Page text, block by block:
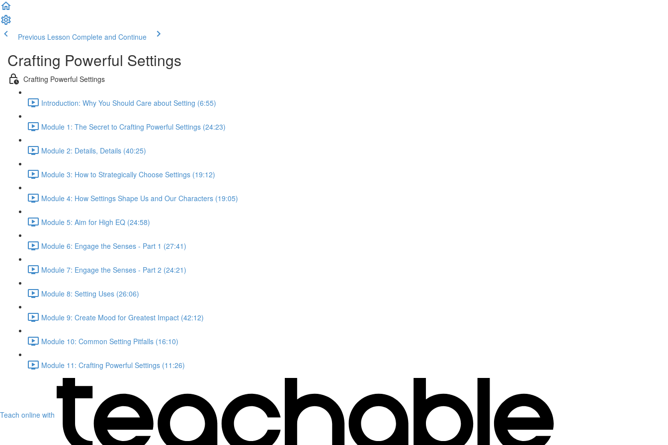
Previous Lesson Complete and Continue
Crafting Powerful Settings
Crafting Powerful Settings
Introduction: Why You Should Care about Setting (6:55)
Module 1: The Secret to Crafting Powerful Settings (24:23)
Module 2: Details, Details (40:25)
Module 3: How to Strategically Choose Settings (19:12)
Module 4: How Settings Shape Us and Our Characters (19:05)
Module 5: Aim for High EQ (24:58)
Module 6: Engage the Senses - Part 1 (27:41)
Module 7: Engage the Senses - Part 2 (24:21)
Module 8: Setting Uses (26:06)
Module 9: Create Mood for Greatest Impact (42:12)
Module 10: Common Setting Pitfalls (16:10)
Module 11: Crafting Powerful Settings (11:26)
Teach online with